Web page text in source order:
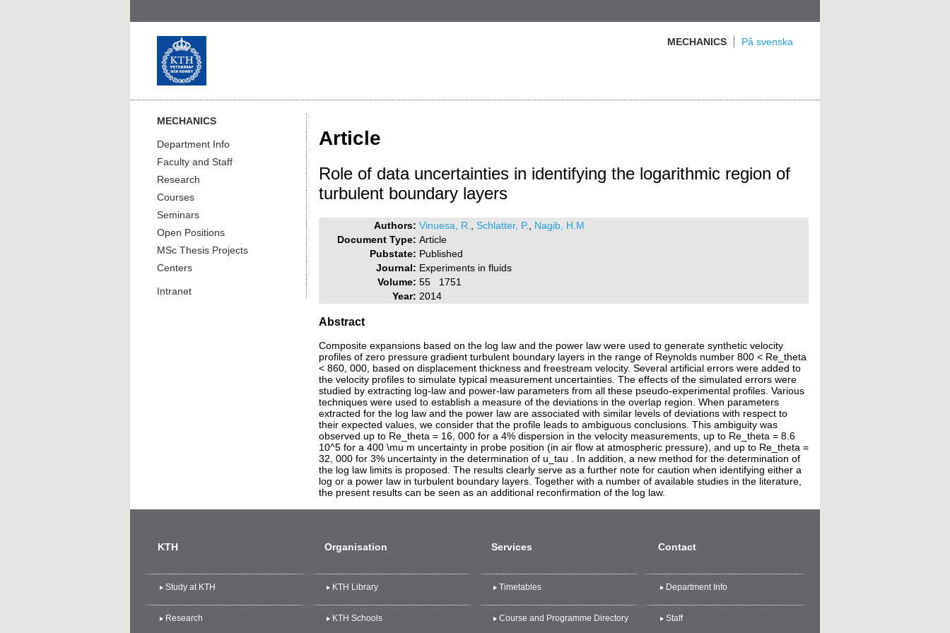
MECHANICS På svenska
MECHANICS
Department Info
Faculty and Staff
Research
Courses
Seminars
Open Positions
MSc Thesis Projects
Centers
Intranet
Article
Role of data uncertainties in identifying the logarithmic region of
turbulent boundary layers
Authors: Vinuesa, R. Schlatter, P.
Nagib, H.M.
Document Type: Article
Pubstate: Published
Journal: Experiments in fluids
Volume: 55 1751
Year: 2014
Abstract
Composite expansions based on the log law and the power law were used to generate synthetic velocity
profiles of zero pressure gradient turbulent boundary layers in the range of Reynolds number 800 < Re_theta
< 860, 000, based on displacement thickness and freestream velocity. Several artificial errors were added to
the velocity profiles to simulate typical measurement uncertainties. The effects of the simulated errors were
studied by extracting log-law and power-law parameters from all these pseudo-experimental profiles. Various
techniques were used to establish a measure of the deviations in the overlap region. When parameters
extracted for the log law and the power law are associated with similar levels of deviations with respect to
their expected values, we consider that the profile leads to ambiguous conclusions. This ambiguity was
observed up to Re_theta = 16, 000 for a 4% dispersion in the velocity measurements, up to Re_theta = 8.6
10^5 for a 400 \mu m uncertainty in probe position (in air flow at atmospheric pressure), and up to Re_theta =
32, 000 for 3% uncertainty in the determination of u_tau . In addition, a new method for the determination of
the log law limits is proposed. The results clearly serve as a further note for caution when identifying either a
log or a power law in turbulent boundary layers. Together with a number of available studies in the literature,
the present results can be seen as an additional reconfirmation of the log law.
KTH Organisation Services Contact
Study at KTH KTH Library Timetables Department Info
Research KTH Schools Course and Programme Directory Staff